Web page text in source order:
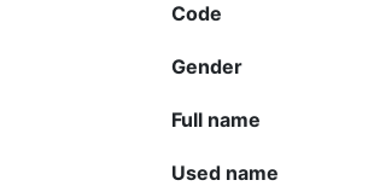
Code
Gender
Full name
Used name